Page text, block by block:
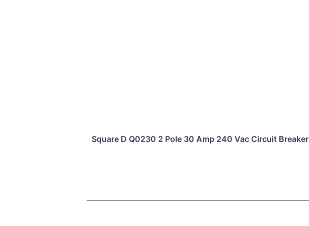
Square D Q0230 2 Pole 30 Amp 240 Vac Circuit Breaker